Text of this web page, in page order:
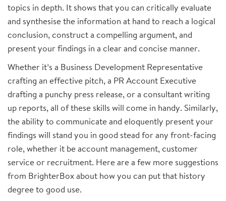
topics in depth. It shows that you can critically evaluate
and synthesise the information at hand to reach a logical
conclusion, construct a compelling argument, and
present your findings in a clear and concise manner.
Whether it’s a Business Development Representative
crafting an effective pitch, a PR Account Executive
drafting a punchy press release, or a consultant writing
up reports, all of these skills will come in handy. Similarly,
the ability to communicate and eloquently present your
findings will stand you in good stead for any front-facing
role, whether it be account management, customer
service or recruitment. Here are a few more suggestions
from BrighterBox about how you can put that history
degree to good use.